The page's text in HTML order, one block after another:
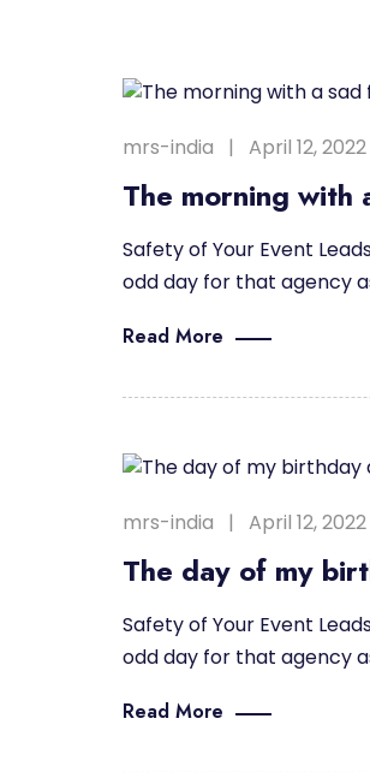
mrs-india April 12, 2022
The morning with
Safety of Your Event
odd day for that agency
Read More
mrs-india April 12, 2022
The day of my
Safety of Your Event
odd day for that agency
Read More